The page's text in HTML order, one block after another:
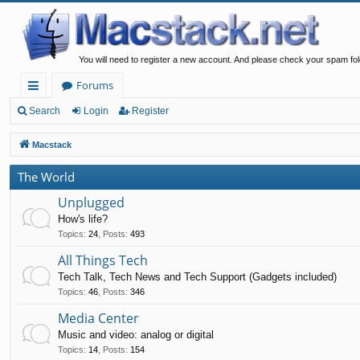
You will need to register a new account. And please check your spam
ui
ck
lin
ks
Forums
Search Login Register
Macstack
The World
Unplugged
How's life?
Topics: 24 Posts: 493
All Things Tech
Tech Talk, Tech News and Tech Support (Gadgets included)
Topics: 46 Posts: 346
Media Center
Music and video: analog or digital
Topics: 14 Posts: 154